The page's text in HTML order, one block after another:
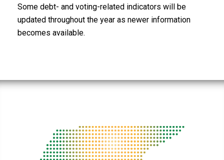
Some debt- and voting-related indicators will be
updated throughout the year as newer information
becomes available.